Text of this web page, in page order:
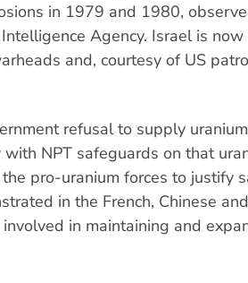
in 1979 and 1980,
Agency. Israel is
and, courtesy of US
refusal to supply
NPT safeguards on that
pro-uranium forces to justify
in the French, Chinese
in maintaining and